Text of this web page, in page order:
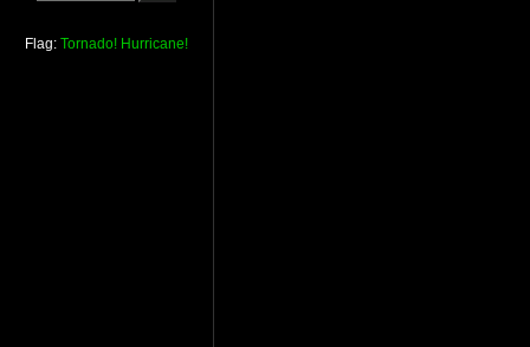
Flag: Tornado! Hurricane!